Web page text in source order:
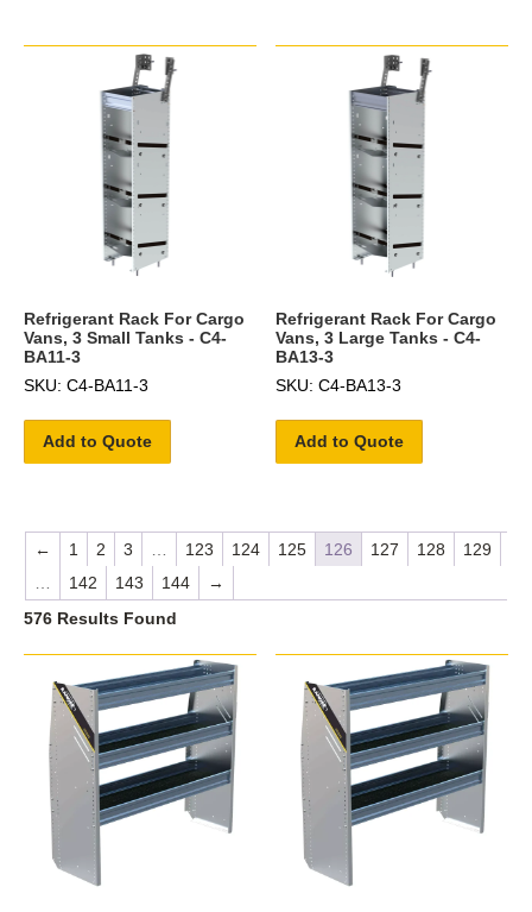
Refrigerant Rack For Cargo
Vans, 3 Small Tanks - C4-
BA11-3
SKU: C4-BA11-3
Add to Quote
Refrigerant Rack For Cargo
Vans, 3 Large Tanks - C4-
BA13-3
SKU: C4-BA13-3
Add to Quote
← 1 2 3 … 123 124 125 126 127 128
129
…
142 143 144
→
576 Results Found